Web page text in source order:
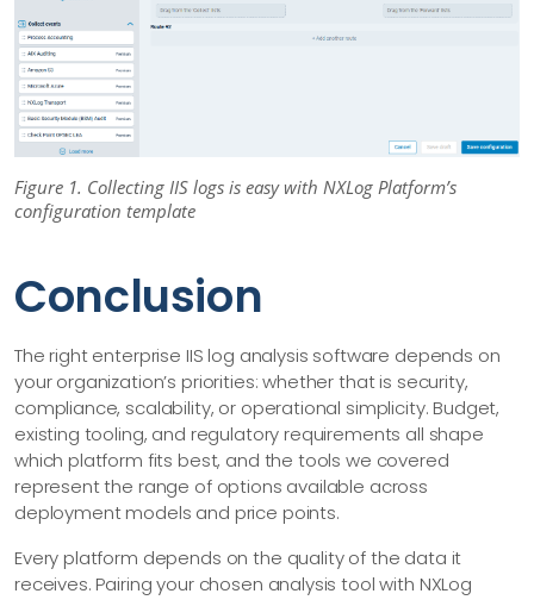
Figure 1. Collecting IIS logs is easy with NXLog Platform’s
configuration template
Conclusion
The right enterprise IIS log analysis software depends on
your organization’s priorities: whether that is security,
compliance, scalability, or operational simplicity. Budget,
existing tooling, and regulatory requirements all shape
which platform fits best, and the tools we covered
represent the range of options available across
deployment models and price points.
Every platform depends on the quality of the data it
receives. Pairing your chosen analysis tool with NXLog